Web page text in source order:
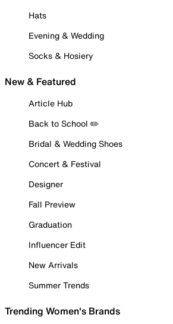
Hats
Evening & Wedding
Socks & Hosiery
New & Featured
Article Hub
Back to School ✏️
Bridal & Wedding Shoes
Concert & Festival
Designer
Fall Preview
Graduation
Influencer Edit
New Arrivals
Summer Trends
Trending Women's Brands